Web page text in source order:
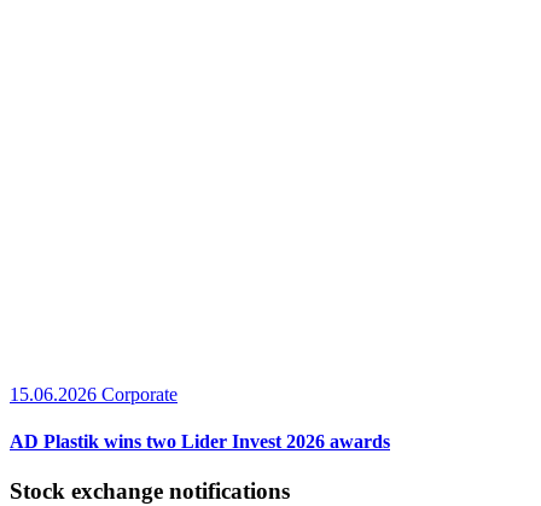
15.06.2026 Corporate
AD Plastik wins two Lider Invest 2026 awards
Stock exchange notifications